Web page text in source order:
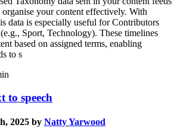
organise your content effectively. With
data is especially useful for Contributors
Sport, Technology). These timelines
based on assigned terms, enabling
to s
to speech
2025 by Natty Yarwood